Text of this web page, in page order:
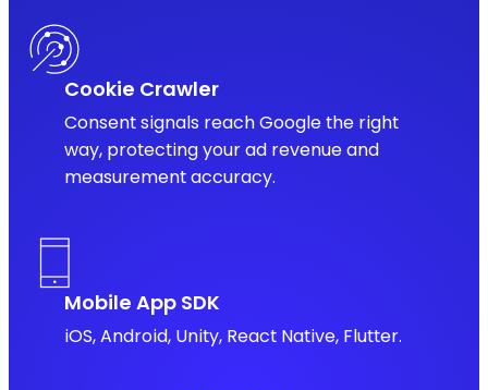
Cookie Crawler
Consent signals reach Google the right
way, protecting your ad revenue and
measurement accuracy.
Mobile App SDK
iOS, Android, Unity, React Native, Flutter.